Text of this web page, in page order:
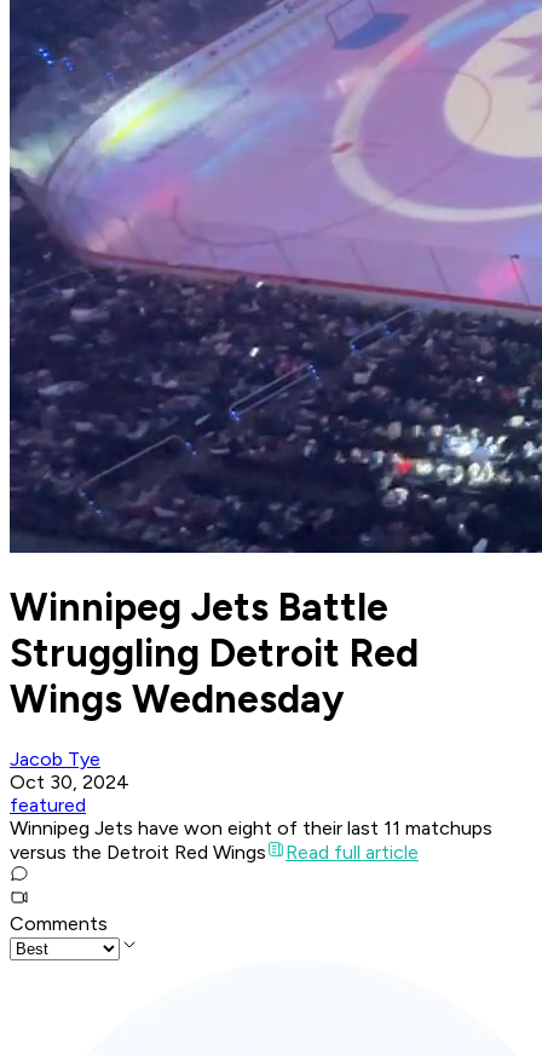
Winnipeg Jets Battle
Struggling Detroit Red
Wings Wednesday
Jacob Tye
Oct 30, 2024
featured
Winnipeg Jets have won eight of their last 11 matchups
versus the Detroit Red Wings
Read full article
Comments